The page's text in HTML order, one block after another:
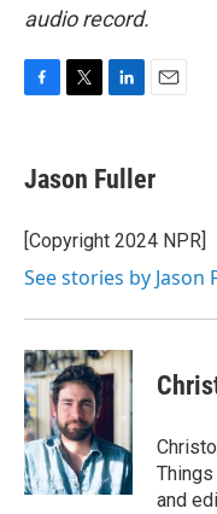
audio record.
e
b
o
k
t
t
r
k
e
I
i
l
Jason Fuller
[Copyright 2024 NPR]
See stories by Jason
and